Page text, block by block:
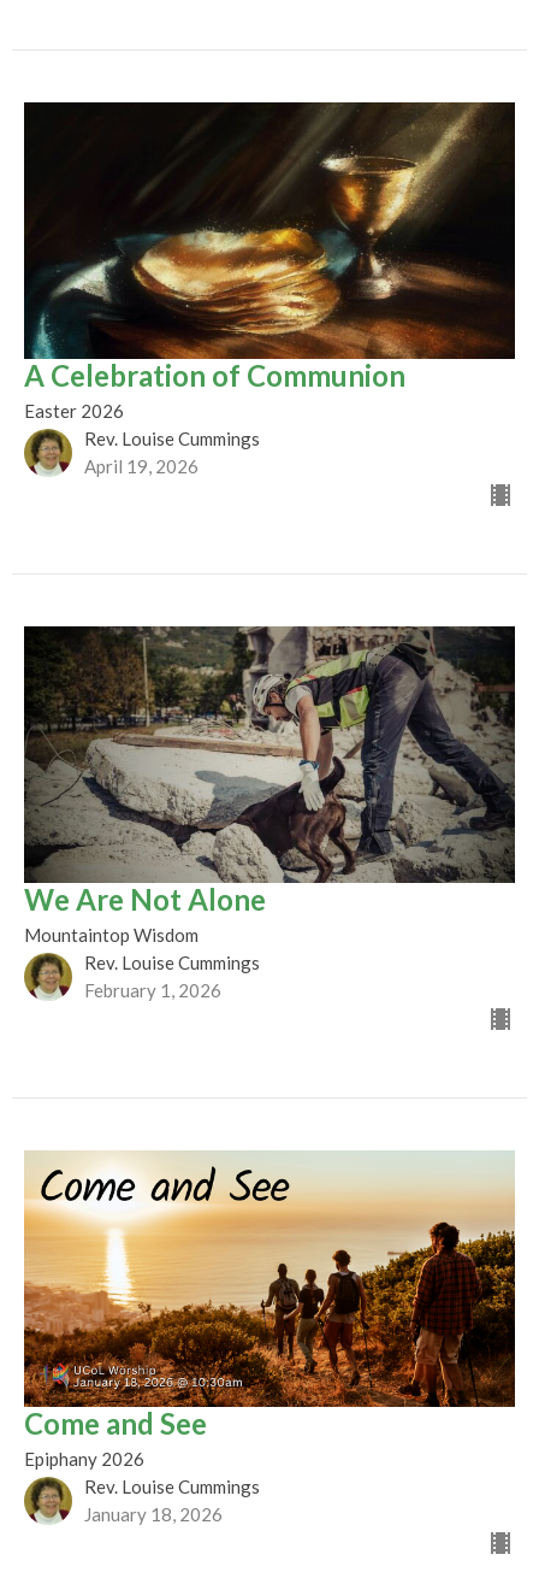
A Celebration of Communion
Easter 2026
Rev. Louise Cummings
April 19, 2026
We Are Not Alone
Mountaintop Wisdom
Rev. Louise Cummings
February 1, 2026
Come and See
Epiphany 2026
Rev. Louise Cummings
January 18, 2026